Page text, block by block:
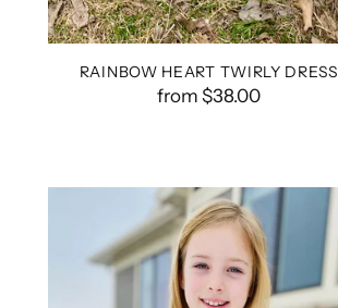
RAINBOW HEART TWIRLY DRESS
from $38.00